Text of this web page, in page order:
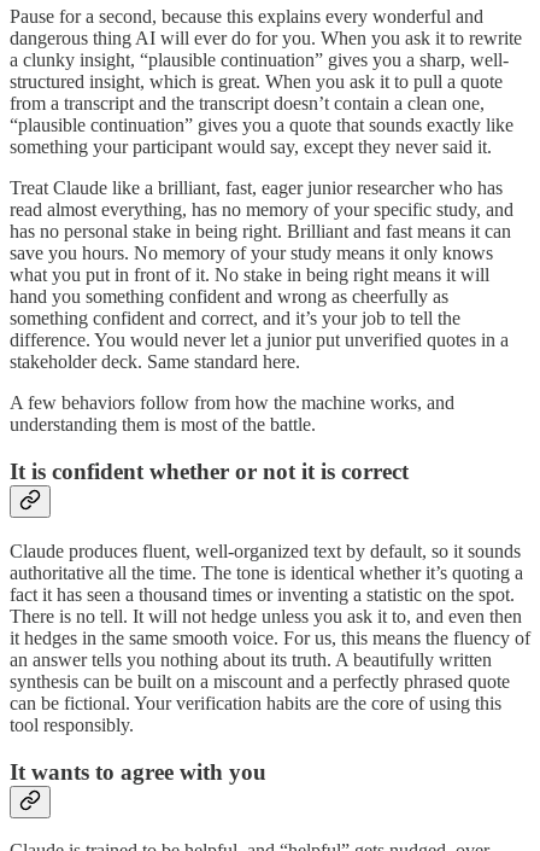
Pause for a second, because this explains every wonderful and
dangerous thing AI will ever do for you. When you ask it to rewrite
a clunky insight, “plausible continuation” gives you a sharp, well-
structured insight, which is great. When you ask it to pull a quote
from a transcript and the transcript doesn’t contain a clean one,
“plausible continuation” gives you a quote that sounds exactly like
something your participant would say, except they never said it.
Treat Claude like a brilliant, fast, eager junior researcher who has
read almost everything, has no memory of your specific study, and
has no personal stake in being right. Brilliant and fast means it can
save you hours. No memory of your study means it only knows
what you put in front of it. No stake in being right means it will
hand you something confident and wrong as cheerfully as
something confident and correct, and it’s your job to tell the
difference. You would never let a junior put unverified quotes in a
stakeholder deck. Same standard here.
A few behaviors follow from how the machine works, and
understanding them is most of the battle.
It is confident whether or not it is correct
Claude produces fluent, well-organized text by default, so it sounds
authoritative all the time. The tone is identical whether it’s quoting a
fact it has seen a thousand times or inventing a statistic on the spot.
There is no tell. It will not hedge unless you ask it to, and even then
it hedges in the same smooth voice. For us, this means the fluency of
an answer tells you nothing about its truth. A beautifully written
synthesis can be built on a miscount and a perfectly phrased quote
can be fictional. Your verification habits are the core of using this
tool responsibly.
It wants to agree with you